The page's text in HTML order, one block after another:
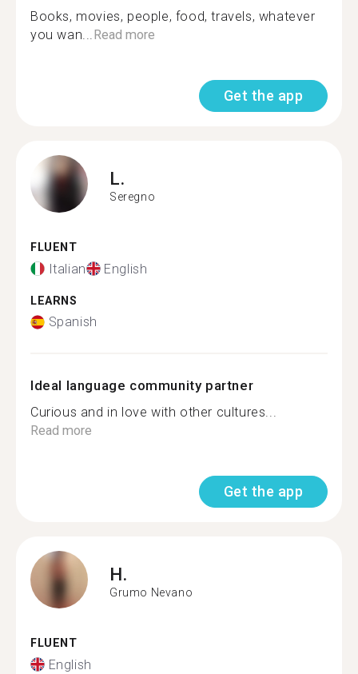
Books, movies, people, food, travels, whatever
you wan...Read more
Get the app
L.
Seregno
FLUENT
Italian English
LEARNS
Spanish
Ideal language community partner
Curious and in love with other cultures...
Read more
Get the app
H.
Grumo Nevano
FLUENT
English